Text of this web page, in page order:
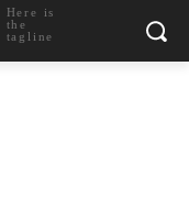
Here is
the
tagline